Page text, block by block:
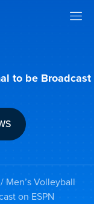
to be Broadcast
Men’s Volleyball
on ESPN